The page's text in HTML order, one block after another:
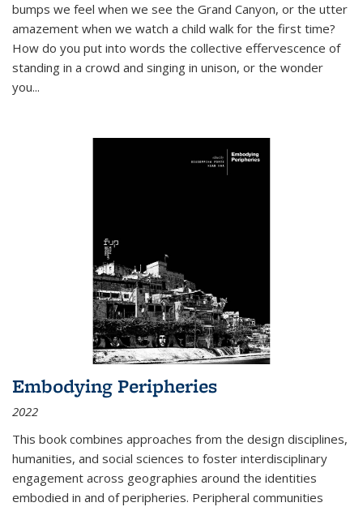
bumps we feel when we see the Grand Canyon, or the utter
amazement when we watch a child walk for the first time?
How do you put into words the collective effervescence of
standing in a crowd and singing in unison, or the wonder
you...
Embodying Peripheries
2022
This book combines approaches from the design disciplines,
humanities, and social sciences to foster interdisciplinary
engagement across geographies around the identities
embodied in and of peripheries. Peripheral communities